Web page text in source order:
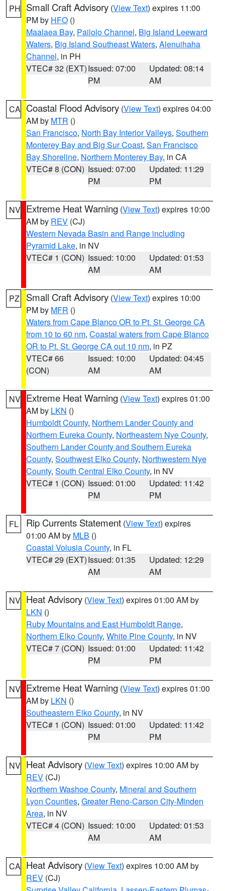
PH Small Craft Advisory (View Text) expires 11:00
PM by HFO ()
Maalaea Bay, Pailolo Channel, Big Island Leeward
Waters, Big Island Southeast Waters, Alenuihaha
Channel, in PH
VTEC# 32 (EXT)Issued: 07:00
PM
Updated: 08:14
AM
CA Coastal Flood Advisory (View Text) expires 04:00
AM by MTR ()
San Francisco, North Bay Interior Valleys, Southern
Monterey Bay and Big Sur Coast, San Francisco
Bay Shoreline, Northern Monterey Bay, in CA
VTEC# 8 (CON) Issued: 07:00
PM
Updated: 11:29
PM
NV Extreme Heat Warning (View Text) expires 10:00
AM by REV (CJ)
Western Nevada Basin and Range including
Pyramid Lake, in NV
VTEC# 1 (CON) Issued: 10:00
AM
Updated: 01:53
AM
PZ Small Craft Advisory (View Text) expires 10:00
PM by MFR ()
Waters from Cape Blanco OR to Pt. St. George CA
from 10 to 60 nm, Coastal waters from Cape Blanco
OR to Pt. St. George CA out 10 nm, in PZ
VTEC# 66
(CON)
Issued: 10:00
AM
Updated: 04:45
AM
NV Extreme Heat Warning (View Text) expires 01:00
AM by LKN ()
Humboldt County, Northern Lander County and
Northern Eureka County, Northeastern Nye County,
Southern Lander County and Southern Eureka
County, Southwest Elko County, Northwestern Nye
County, South Central Elko County, in NV
VTEC# 1 (CON) Issued: 01:00
PM
Updated: 11:42
PM
FL Rip Currents Statement (View Text) expires
01:00 AM by MLB ()
Coastal Volusia County, in FL
VTEC# 29 (EXT)Issued: 01:35
AM
Updated: 12:29
AM
NV Heat Advisory (View Text) expires 01:00 AM by
LKN ()
Ruby Mountains and East Humboldt Range,
Northern Elko County, White Pine County, in NV
VTEC# 7 (CON) Issued: 01:00
PM
Updated: 11:42
PM
NV Extreme Heat Warning (View Text) expires 01:00
AM by LKN ()
Southeastern Elko County, in NV
VTEC# 1 (CON) Issued: 01:00
PM
Updated: 11:42
PM
NV Heat Advisory (View Text) expires 10:00 AM by
REV (CJ)
Northern Washoe County, Mineral and Southern
Lyon Counties, Greater Reno-Carson City-Minden
Area, in NV
VTEC# 4 (CON) Issued: 10:00
AM
Updated: 01:53
AM
CA Heat Advisory (View Text) expires 10:00 AM by
REV (CJ)